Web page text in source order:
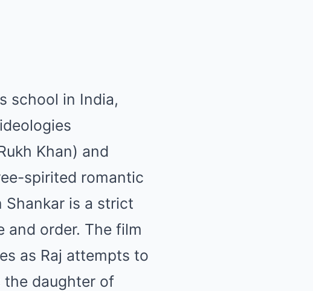
school in India,
Khan) and
spirited romantic
is a strict
order. The film
as Raj attempts to
the daughter of